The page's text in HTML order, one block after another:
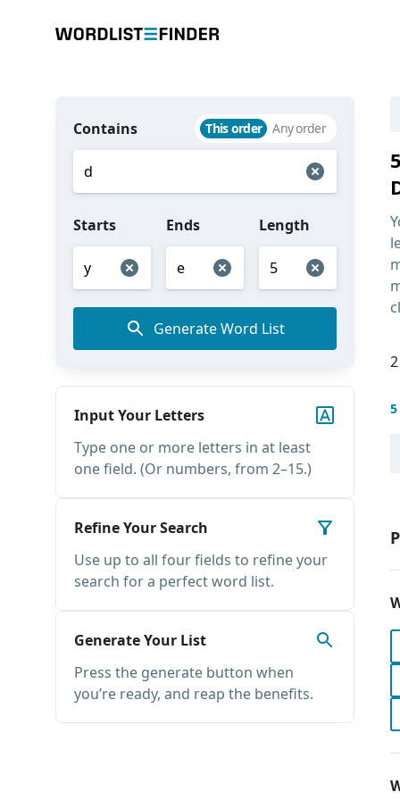
Contains This order Any order
Starts Ends Length
Generate Word List
Input Your Letters
Type one or more letters in at least
one field. (Or numbers, from 2–15.)
Refine Your Search
Use up to all four fields to refine your
search for a perfect word list.
Generate Your List
Press the generate button when
you’re ready, and reap the benefits.